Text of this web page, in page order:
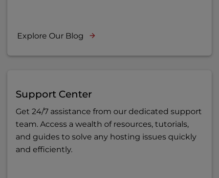
Explore Our Blog
Support Center
Get 24/7 assistance from our dedicated support
team. Access a wealth of resources, tutorials,
and guides to solve any hosting issues quickly
and efficiently.